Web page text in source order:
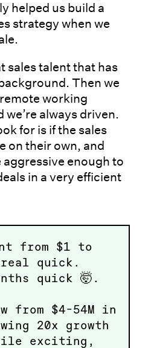
helped us build a
strategy when we
sales talent that has
Then we
working
always driven.
for is if the sales
on their own, and
enough to
in a very efficient
from $1 to
real quick.
quick 🤯.
from $4-54M in
20x growth
exciting,